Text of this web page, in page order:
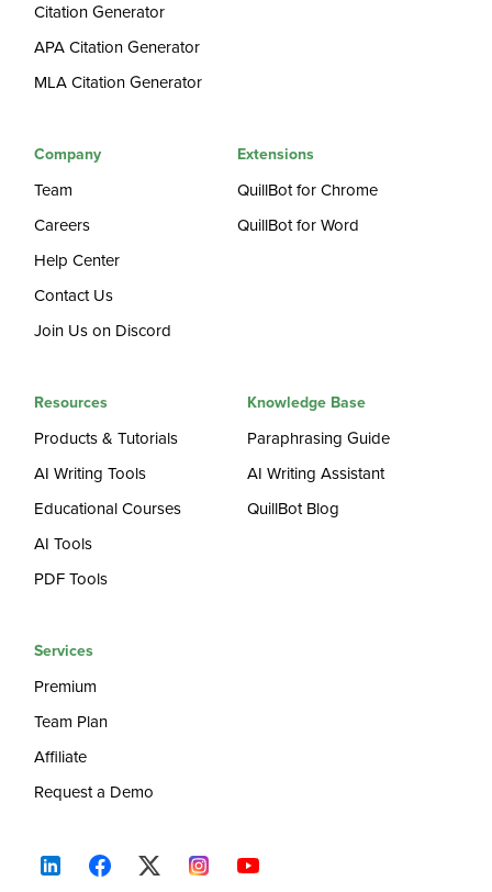
Citation Generator
APA Citation Generator
MLA Citation Generator
Company
Team
Careers
Help Center
Contact Us
Join Us on Discord
Extensions
QuillBot for Chrome
QuillBot for Word
Resources
Products & Tutorials
AI Writing Tools
Educational Courses
AI Tools
PDF Tools
Knowledge Base
Paraphrasing Guide
AI Writing Assistant
QuillBot Blog
Services
Premium
Team Plan
Affiliate
Request a Demo